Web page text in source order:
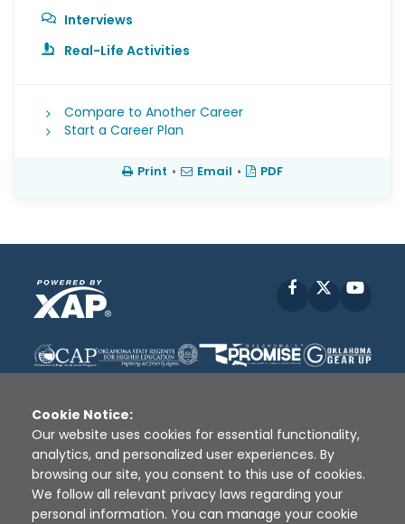
Interviews
Real-Life Activities
Compare to Another Career
Start a Career Plan
Print • Email • PDF
Facebook
Disclaimer | Terms of Use | Privacy Policy
Sources
XAP © 2010 - 2026
Cookie Notice:
Our website uses cookies for essential functionality,
analytics, and personalized user experiences. By
browsing our site, you consent to this use of cookies.
We follow all relevant privacy laws regarding your
personal information. You can manage your cookie